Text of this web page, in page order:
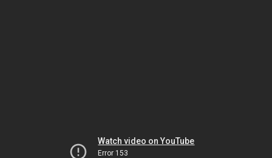
Watch video on YouTube
Error 153